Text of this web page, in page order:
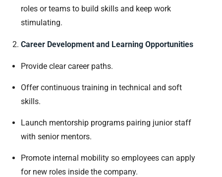
roles or teams to build skills and keep work
stimulating.
Career Development and Learning Opportunities
Provide clear career paths.
Offer continuous training in technical and soft
skills.
Launch mentorship programs pairing junior staff
with senior mentors.
Promote internal mobility so employees can apply
for new roles inside the company.